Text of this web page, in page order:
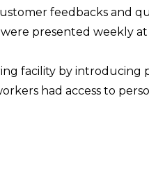
feedbacks and
presented weekly
facility by introducing
had access to